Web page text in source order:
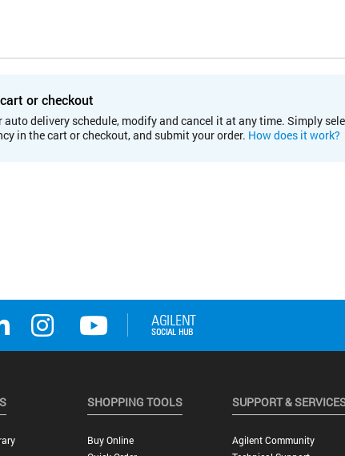
or checkout
delivery schedule, modify and cancel it at any time. Simply
in the cart or checkout, and submit your order. How does it work?
SHOPPING TOOLS
Buy Online
SUPPORT &
Agilent Community